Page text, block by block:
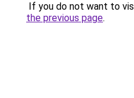
If you do not want to
the previous page.